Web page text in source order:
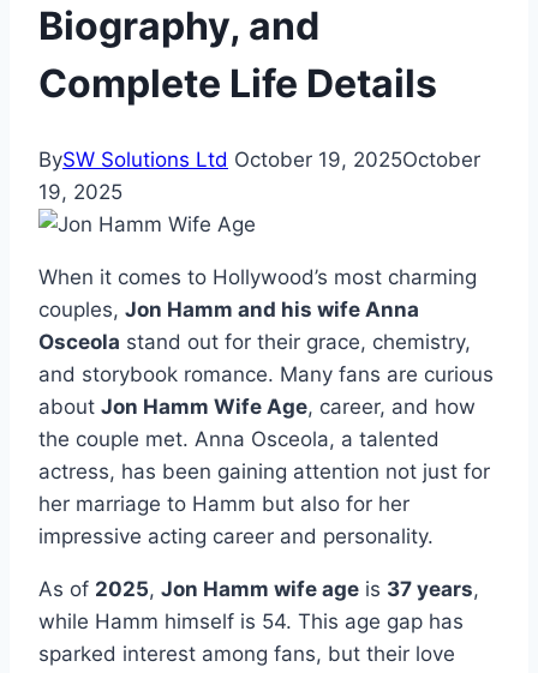
Biography, and
Complete Life Details
BySW Solutions Ltd October 19, 2025October
19, 2025
When it comes to Hollywood’s most charming
couples, Jon Hamm and his wife Anna
Osceola stand out for their grace, chemistry,
and storybook romance. Many fans are curious
about Jon Hamm Wife Age, career, and how
the couple met. Anna Osceola, a talented
actress, has been gaining attention not just for
her marriage to Hamm but also for her
impressive acting career and personality.
As of 2025, Jon Hamm wife age is 37 years,
while Hamm himself is 54. This age gap has
sparked interest among fans, but their love